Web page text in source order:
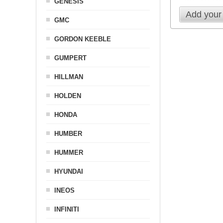
Add
GMC
GORDON KEEBLE
GUMPERT
HILLMAN
HOLDEN
HONDA
HUMBER
HUMMER
HYUNDAI
INEOS
INFINITI